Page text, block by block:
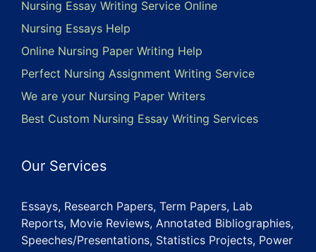
Nursing Essay Writing Service Online
Nursing Essays Help
Online Nursing Paper Writing Help
Perfect Nursing Assignment Writing Service
We are your Nursing Paper Writers
Best Custom Nursing Essay Writing Services
Our Services
Essays, Research Papers, Term Papers, Lab
Reports, Movie Reviews, Annotated Bibliographies,
Speeches/Presentations, Statistics Projects, Power